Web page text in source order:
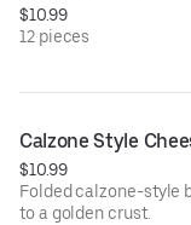
$10.99
12 pieces
Calzone Style
$10.99
Folded calzone-style
to a golden crust.